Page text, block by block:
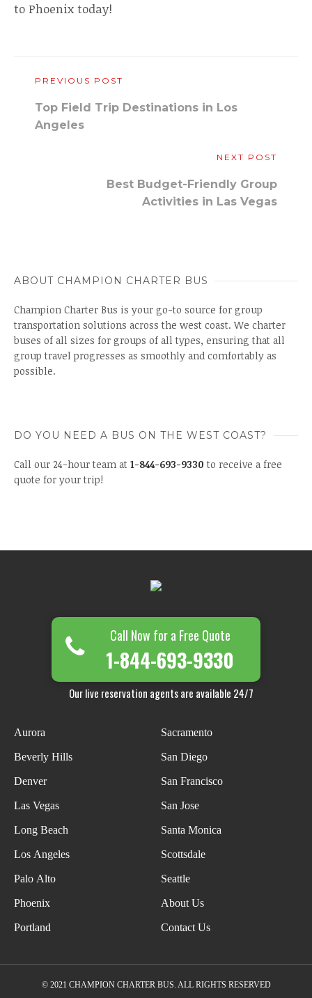
ABOUT CHAMPION CHARTER BUS
Champion Charter Bus is your go-to source for group
transportation solutions across the west coast. We charter
buses of all sizes for groups of all types, ensuring that all
group travel progresses as smoothly and comfortably as
possible.
DO YOU NEED A BUS ON THE WEST COAST?
Call our 24-hour team at 1-844-693-9330 to receive a free
quote for your trip!
to Phoenix today!
PREVIOUS POST
Top Field Trip Destinations in Los
Angeles
NEXT POST
Best Budget-Friendly Group
Activities in Las Vegas
Call Now for a Free Quote
1-844-693-9330
Our live reservation agents are available 24/7
Aurora
Beverly Hills
Denver
Las Vegas
Long Beach
Los Angeles
Palo Alto
Phoenix
Portland
Sacramento
San Diego
San Francisco
San Jose
Santa Monica
Scottsdale
Seattle
About Us
Contact Us
© 2021 CHAMPION CHARTER BUS. ALL RIGHTS RESERVED